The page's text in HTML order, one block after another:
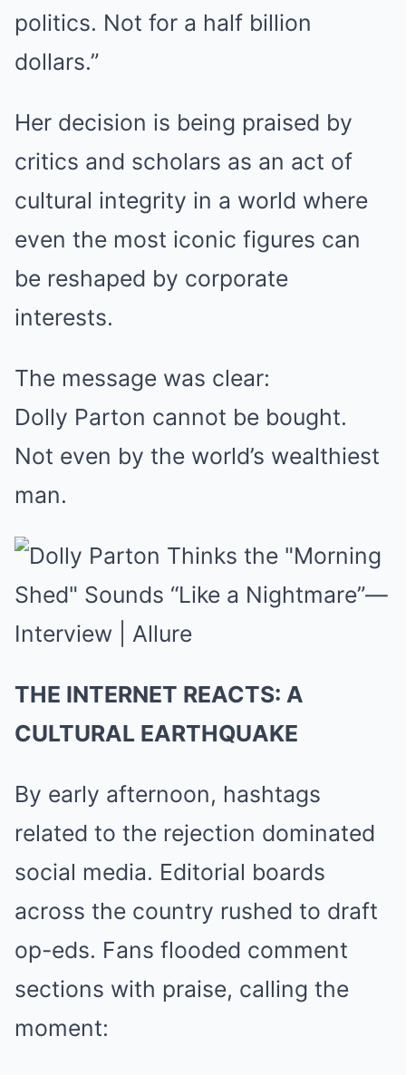
politics. Not for a half billion
dollars.”
Her decision is being praised by
critics and scholars as an act of
cultural integrity in a world where
even the most iconic figures can
be reshaped by corporate
interests.
The message was clear:
Dolly Parton cannot be bought.
Not even by the world’s wealthiest
man.
THE INTERNET REACTS: A
CULTURAL EARTHQUAKE
By early afternoon, hashtags
related to the rejection dominated
social media. Editorial boards
across the country rushed to draft
op-eds. Fans flooded comment
sections with praise, calling the
moment: